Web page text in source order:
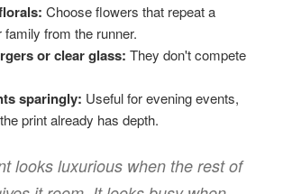
Choose flowers that repeat a
family from the runner.
or clear glass: They don't compete
sparingly: Useful for evening events,
print already has depth.
looks luxurious when the rest of